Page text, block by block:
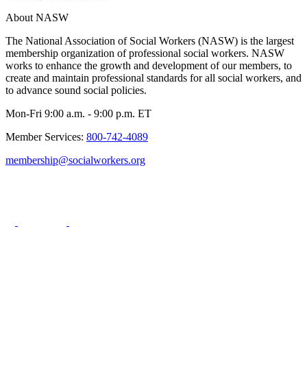
About NASW
The National Association of Social Workers (NASW) is the largest
membership organization of professional social workers. NASW
works to enhance the growth and development of our members, to
create and maintain professional standards for all social workers, and
to advance sound social policies.
Mon-Fri 9:00 a.m. - 9:00 p.m. ET
Member Services: 800-742-4089
membership@socialworkers.org